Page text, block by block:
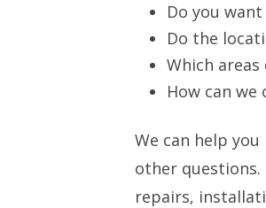
Do you
Do the
Which
How can
We can help
other
repairs,